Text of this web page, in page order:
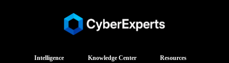
Intelligence Knowledge Center Resources